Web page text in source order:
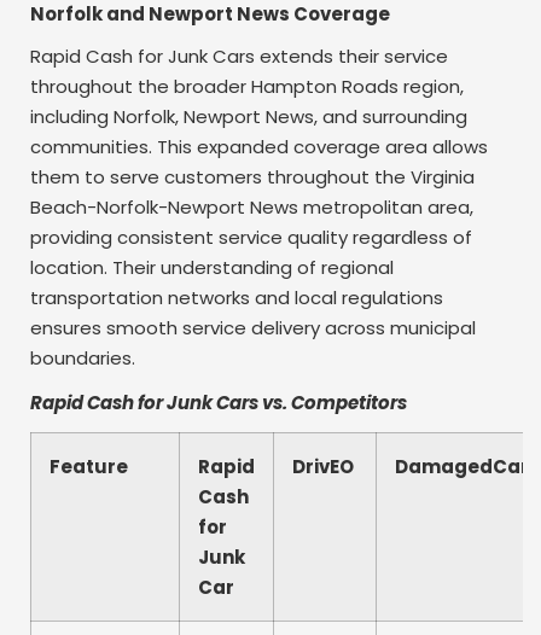
Norfolk and Newport News Coverage
Rapid Cash for Junk Cars extends their service
throughout the broader Hampton Roads region,
including Norfolk, Newport News, and surrounding
communities. This expanded coverage area allows
them to serve customers throughout the Virginia
Beach-Norfolk-Newport News metropolitan area,
providing consistent service quality regardless of
location. Their understanding of regional
transportation networks and local regulations
ensures smooth service delivery across municipal
boundaries.
Rapid Cash for Junk Cars vs. Competitors
Feature
Rapid
Cash
for
Junk
Car
DrivEO DamagedCars